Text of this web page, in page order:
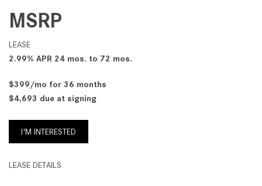
MSRP
LEASE
2.99% APR 24 mos. to 72 mos.
$399/mo for 36 months
$4,693 due at signing
I'M INTERESTED
LEASE DETAILS